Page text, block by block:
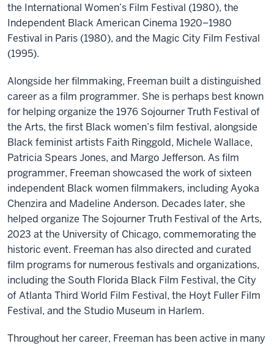
the International Women’s Film Festival (1980), the
Independent Black American Cinema 1920–1980
Festival in Paris (1980), and the Magic City Film Festival
(1995).
Alongside her filmmaking, Freeman built a distinguished
career as a film programmer. She is perhaps best known
for helping organize the 1976 Sojourner Truth Festival of
the Arts, the first Black women’s film festival, alongside
Black feminist artists Faith Ringgold, Michele Wallace,
Patricia Spears Jones, and Margo Jefferson. As film
programmer, Freeman showcased the work of sixteen
independent Black women filmmakers, including Ayoka
Chenzira and Madeline Anderson. Decades later, she
helped organize The Sojourner Truth Festival of the Arts,
2023 at the University of Chicago, commemorating the
historic event. Freeman has also directed and curated
film programs for numerous festivals and organizations,
including the South Florida Black Film Festival, the City
of Atlanta Third World Film Festival, the Hoyt Fuller Film
Festival, and the Studio Museum in Harlem.
Throughout her career, Freeman has been active in many